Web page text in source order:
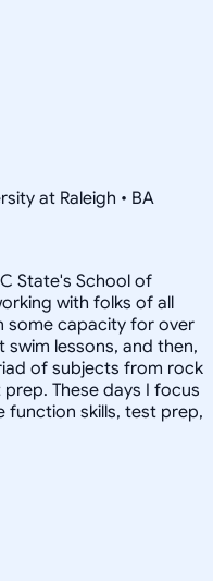
at Raleigh • BA
State's School of
with folks of all
some capacity for over
swim lessons, and then,
of subjects from rock
These days I focus
function skills, test prep,